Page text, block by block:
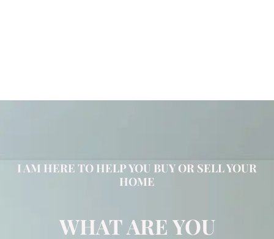
I AM HERE TO HELP YOU BUY OR SELL YOUR
HOME
WHAT ARE YOU